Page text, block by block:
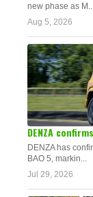
new phase as
Aug 5, 2026
DENZA
DENZA has
BAO 5, markin...
Jul 29, 2026